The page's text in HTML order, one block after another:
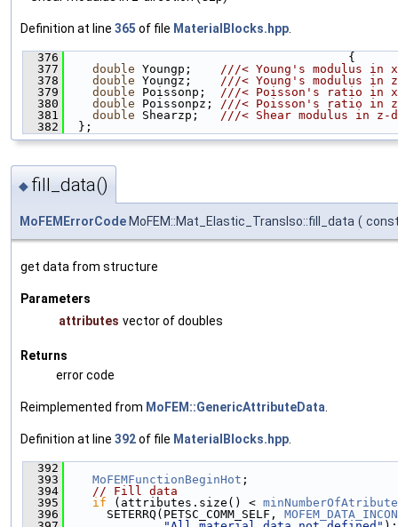
Definition at line 365 of file MaterialBlocks.hpp.
  376
                                        {
  377
double Youngp; ///< Young's modulus in
  378
double Youngz; ///< Young's modulus in
  379
double Poissonp; ///< Poisson's ratio in
  380
double Poissonpz; ///< Poisson's ratio in
  381
double Shearzp; ///< Shear modulus in z-
  382
  };
◆ fill_data()
MoFEMErrorCode MoFEM::Mat_Elastic_TransIso::fill_data (
get data from structure
Parameters
attributes vector of doubles
Returns
error code
Reimplemented from MoFEM::GenericAttributeData
Definition at line 392of file MaterialBlocks.hpp
  392
  393
MoFEMFunctionBeginHot ;
  394
// Fill data
  395
if (attributes.size() <
  396
      SETERRQ(PETSC_COMM_SELF,